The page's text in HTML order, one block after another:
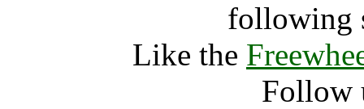
following
Like the
Follow